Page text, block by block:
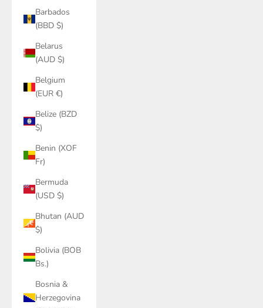
Barbados
(BBD $)
Belarus
(AUD $)
Belgium
(EUR €)
Belize (BZD
$)
Benin (XOF
Fr)
Bermuda
(USD $)
Bhutan (AUD
$)
Bolivia (BOB
Bs.)
Bosnia &
Herzegovina